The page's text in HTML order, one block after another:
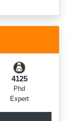
4125
Phd
Expert